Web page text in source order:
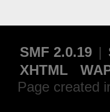
SMF 2.0.19 |
XHTML
Page created